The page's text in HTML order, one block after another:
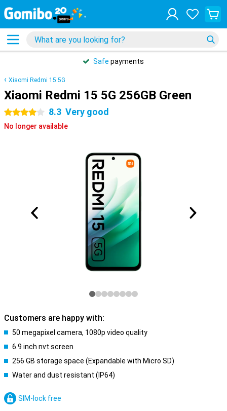
Safe payments
Xiaomi Redmi 15 5G
Xiaomi Redmi 15 5G 256GB Green
4 stars 8.3 Very good
No longer available
Customers are happy with:
50 megapixel camera, 1080p video quality
6.9 inch nvt screen
256 GB storage space (Expandable with Micro SD)
Water and dust resistant (IP64)
SIM-lock free